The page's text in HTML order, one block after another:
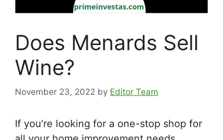
Does Menards Sell
Wine?
November 23, 2022 by Editor Team
If you’re looking for a one-stop shop for